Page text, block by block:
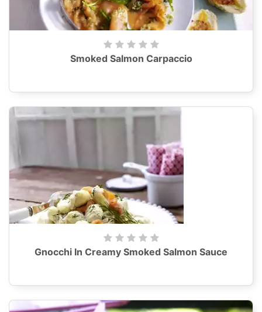
Smoked Salmon Carpaccio
Gnocchi In Creamy Smoked Salmon Sauce